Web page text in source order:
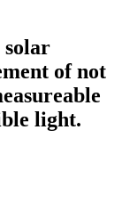
solar
of not
light.